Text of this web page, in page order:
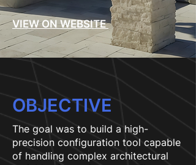
VIEW ON WEBSITE
OBJECTIVE
The goal was to build a high-
precision configuration tool capable
of handling complex architectural